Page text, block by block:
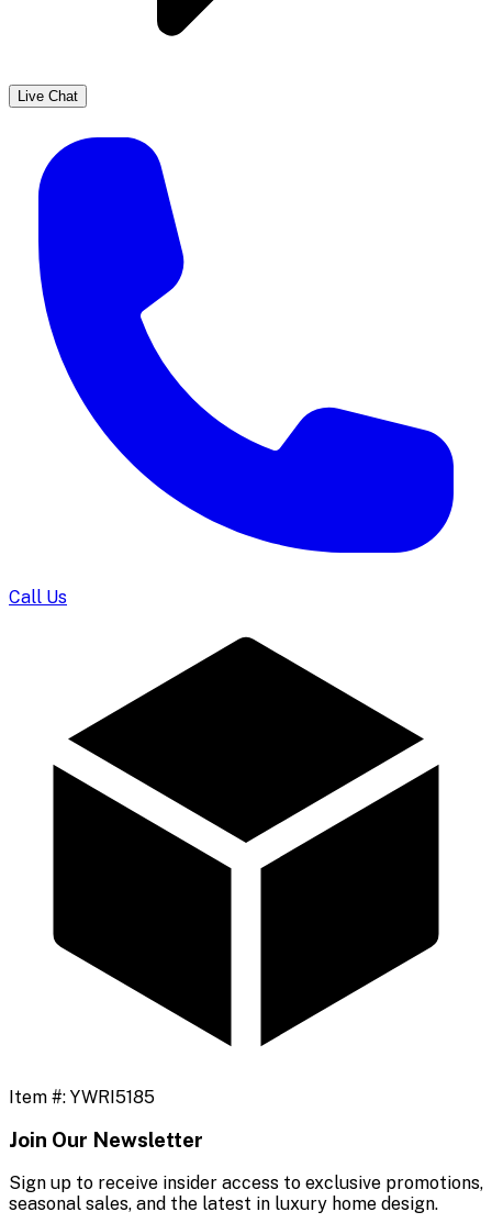
Live Chat
Call Us
Item #: YWRI5185
Join Our Newsletter
Sign up to receive insider access to exclusive promotions,
seasonal sales, and the latest in luxury home design.